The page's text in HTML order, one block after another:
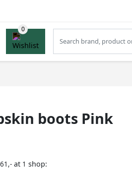
boots Pink
at 1 shop: